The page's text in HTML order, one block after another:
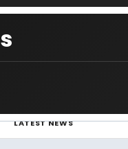
LATEST NEWS